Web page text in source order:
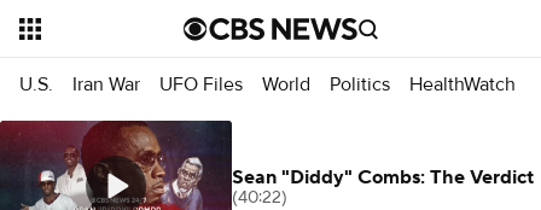
U.S. Iran War UFO Files World Politics HealthWatch
Sean "Diddy" Combs: The Verdict
(40:22)